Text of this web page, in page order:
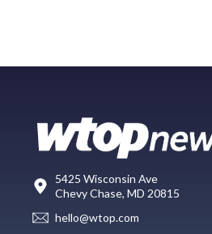
5425 Wisconsin Ave
Chevy Chase, MD 20815
hello@wtop.com